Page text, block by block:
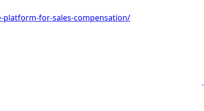
platform-for-sales-compensation/